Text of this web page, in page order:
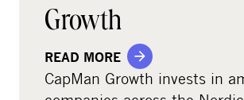
Growth
READ MORE
CapMan Growth invests in